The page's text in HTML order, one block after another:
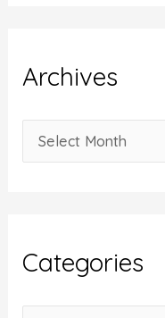
Archives
r
v
e
Categories